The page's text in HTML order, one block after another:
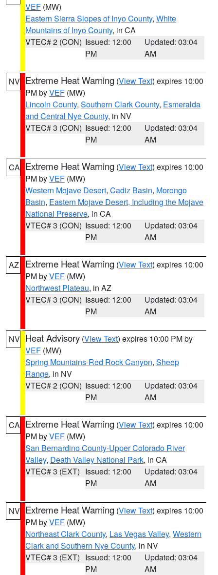
VEF (MW)
Eastern Sierra Slopes of Inyo County, White
Mountains of Inyo County, in CA
VTEC# 2 (CON) Issued: 12:00
PM
Updated: 03:04
AM
NV Extreme Heat Warning (View Text) expires 10:00
PM byVEF (MW)
Lincoln County, Southern Clark County, Esmeralda
and Central Nye County, in NV
VTEC# 3 (CON) Issued: 12:00
PM
Updated: 03:04
AM
CA Extreme Heat Warning (View Text) expires 10:00
PM byVEF (MW)
Western Mojave Desert, Cadiz Basin, Morongo
Basin, Eastern Mojave Desert, Including the Mojave
National Preserve, in CA
VTEC# 3 (CON) Issued: 12:00
PM
Updated: 03:04
AM
AZ Extreme Heat Warning (View Text) expires 10:00
PM byVEF (MW)
Northwest Plateau, in AZ
VTEC# 3 (CON) Issued: 12:00
PM
Updated: 03:04
AM
NV Heat Advisory (View Text) expires 10:00 PM by
VEF (MW)
Spring Mountains-Red Rock Canyon, Sheep
Range, in NV
VTEC# 2 (CON) Issued: 12:00
PM
Updated: 03:04
AM
CA Extreme Heat Warning (View Text) expires 10:00
PM byVEF (MW)
San Bernardino County-Upper Colorado River
Valley, Death Valley National Park, in CA
VTEC# 3 (EXT) Issued: 12:00
PM
Updated: 03:04
AM
NV Extreme Heat Warning (View Text) expires 10:00
PM byVEF (MW)
Northeast Clark County, Las Vegas Valley, Western
Clark and Southern Nye County, in NV
VTEC# 3 (EXT) Issued: 12:00
PM
Updated: 03:04
AM